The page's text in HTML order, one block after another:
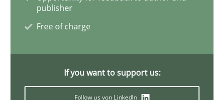
Requirements Engineering in Job
Andrea Herrmann Maya Daneva
publisher
Free of charge
If you want to support us:
Follow us von LinkedIn